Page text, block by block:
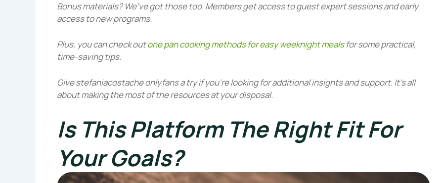
Bonus materials? We’ve got those too. Members get access to guest expert sessions and early
access to new programs.
Plus, you can check outone pan cooking methods for easy weeknight mealsfor some practical,
time-saving tips.
Givestefaniacostache onlyfansa try if you’re looking for additional insights and support. It’s all
about making the most of the resources at your disposal.
Is This Platform The Right Fit For
Your Goals?